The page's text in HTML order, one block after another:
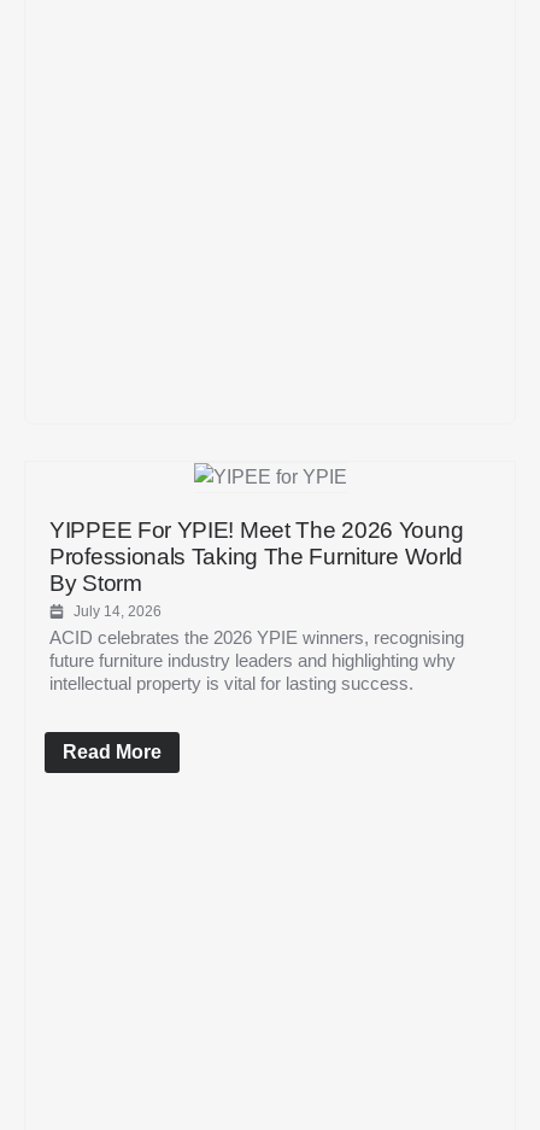
YIPPEE For YPIE! Meet The 2026 Young
Professionals Taking The Furniture World
By Storm
July 14, 2026
ACID celebrates the 2026 YPIE winners, recognising
future furniture industry leaders and highlighting why
intellectual property is vital for lasting success.
Read More